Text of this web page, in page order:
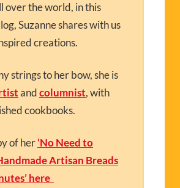
over the world, in this
Suzanne shares with us
creations.
strings to her bow, she is
andcolumnist, with
cookbooks.
of her‘No Need to
Artisan Breads
here